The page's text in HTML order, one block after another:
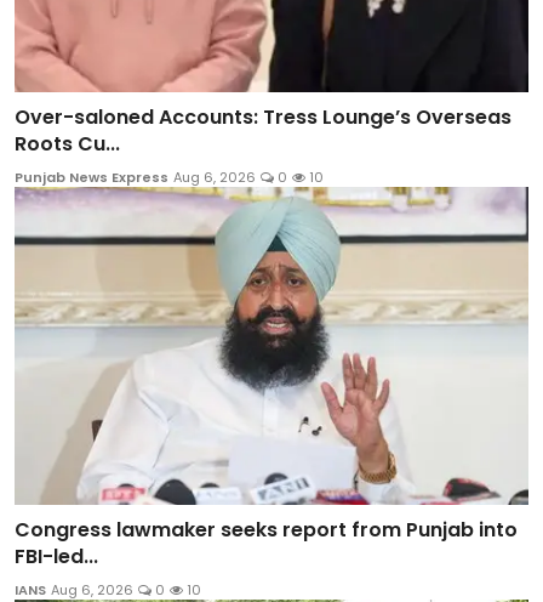
Over-saloned Accounts: Tress Lounge’s Overseas
Roots Cu...
Punjab News Express Aug 6, 2026 0 10
Congress lawmaker seeks report from Punjab into
FBI-led...
IANS Aug 6, 2026 0 10